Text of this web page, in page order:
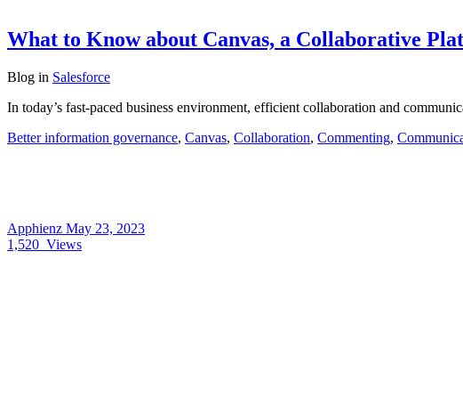
What to Know about Canvas, a Collaborative
Blog in Salesforce
In today’s fast-paced business environment, efficient collaboration and
Better information governance, Canvas, Collaboration, Commenting,
Apphienz May 23, 2023
1,520 Views